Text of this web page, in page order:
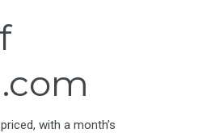
with a month’s